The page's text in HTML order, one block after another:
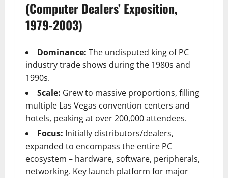
(Computer Dealers’ Exposition,
1979-2003)
Dominance: The undisputed king of PC
industry trade shows during the 1980s and
1990s.
Scale: Grew to massive proportions, filling
multiple Las Vegas convention centers and
hotels, peaking at over 200,000 attendees.
Focus: Initially distributors/dealers,
expanded to encompass the entire PC
ecosystem – hardware, software, peripherals,
networking. Key launch platform for major